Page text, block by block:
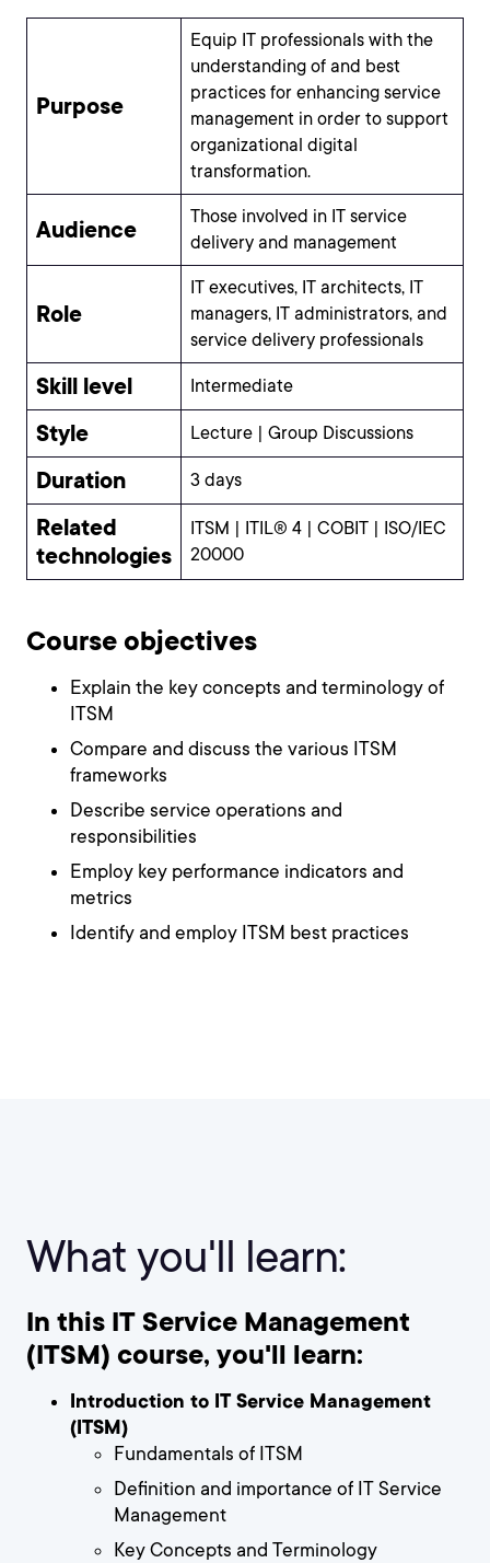
Purpose
Equip IT professionals with the
understanding of and best
practices for enhancing service
management in order to support
organizational digital
transformation.
Audience
Those involved in IT service
delivery and management
Role
IT executives, IT architects, IT
managers, IT administrators, and
service delivery professionals
Skill level Intermediate
Style Lecture | Group Discussions
Duration 3 days
Related
technologies
ITSM | ITIL® 4 | COBIT | ISO/IEC
20000
Course objectives
Explain the key concepts and terminology of
ITSM
Compare and discuss the various ITSM
frameworks
Describe service operations and
responsibilities
Employ key performance indicators and
metrics
Identify and employ ITSM best practices
What you'll learn:
In this IT Service Management
(ITSM) course, you'll learn:
Introduction to IT Service Management
(ITSM)
Fundamentals of ITSM
Definition and importance of IT Service
Management
Key Concepts and Terminology